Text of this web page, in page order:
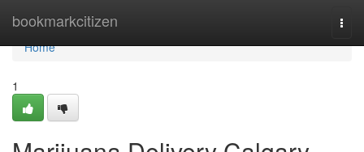
bookmarkcitizen
Home
Home
1